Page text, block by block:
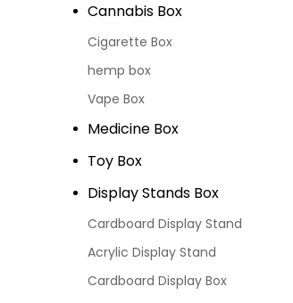
Cannabis Box
Cigarette Box
hemp box
Vape Box
Medicine Box
Toy Box
Display Stands Box
Cardboard Display Stand
Acrylic Display Stand
Cardboard Display Box